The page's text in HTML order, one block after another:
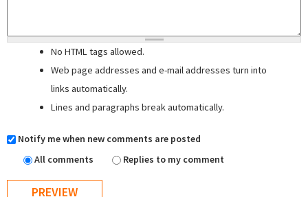
No HTML tags allowed.
Web page addresses and e-mail addresses turn into
links automatically.
Lines and paragraphs break automatically.
Notify me when new comments are posted
All comments
Replies to my comment